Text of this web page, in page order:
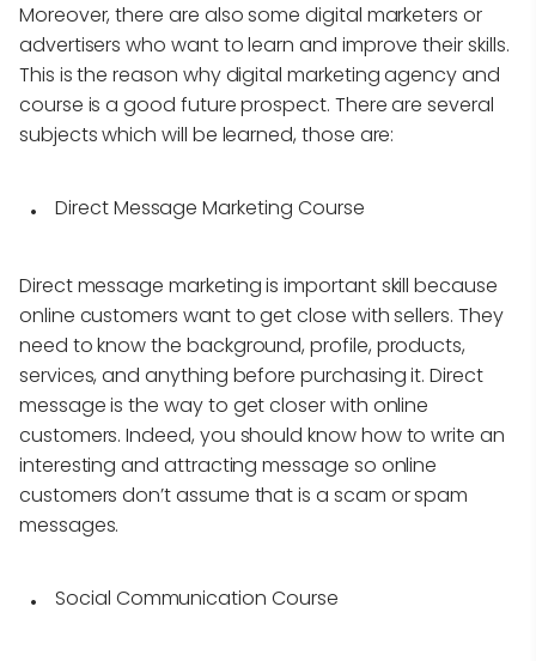
Moreover, there are also some digital marketers or
advertisers who want to learn and improve their skills.
This is the reason why digital marketing agency and
course is a good future prospect. There are several
subjects which will be learned, those are:
Direct Message Marketing Course
Direct message marketing is important skill because
online customers want to get close with sellers. They
need to know the background, profile, products,
services, and anything before purchasing it. Direct
message is the way to get closer with online
customers. Indeed, you should know how to write an
interesting and attracting message so online
customers don’t assume that is a scam or spam
messages.
Social Communication Course